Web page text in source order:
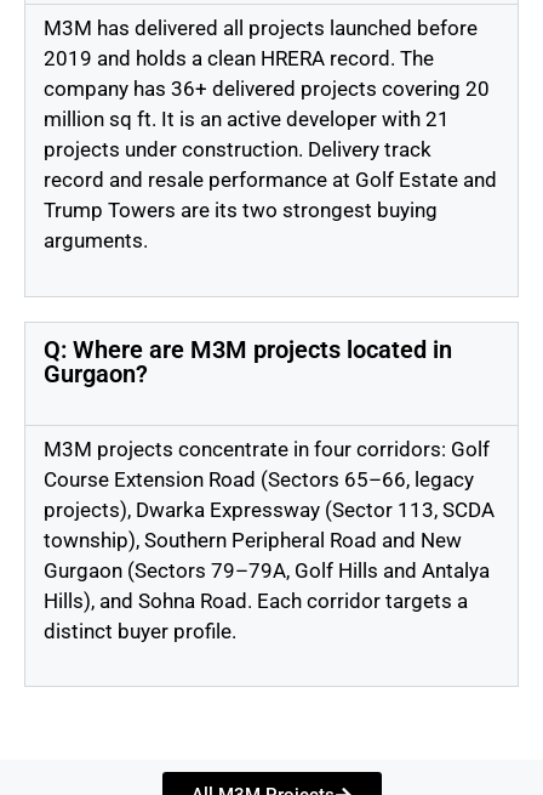
M3M has delivered all projects launched before
2019 and holds a clean HRERA record. The
company has 36+ delivered projects covering 20
million sq ft. It is an active developer with 21
projects under construction. Delivery track
record and resale performance at Golf Estate and
Trump Towers are its two strongest buying
arguments.
Q: Where are M3M projects located in
Gurgaon?
M3M projects concentrate in four corridors: Golf
Course Extension Road (Sectors 65–66, legacy
projects), Dwarka Expressway (Sector 113, SCDA
township), Southern Peripheral Road and New
Gurgaon (Sectors 79–79A, Golf Hills and Antalya
Hills), and Sohna Road. Each corridor targets a
distinct buyer profile.